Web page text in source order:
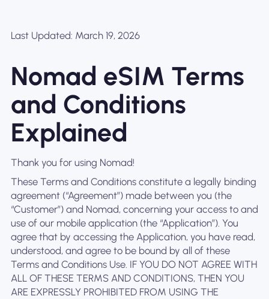
Last Updated: March 19, 2026
Nomad eSIM Terms
and Conditions
Explained
Thank you for using Nomad!
These Terms and Conditions constitute a legally binding
agreement (“Agreement”) made between you (the
“Customer”) and Nomad, concerning your access to and
use of our mobile application (the “Application”). You
agree that by accessing the Application, you have read,
understood, and agree to be bound by all of these
Terms and Conditions Use. IF YOU DO NOT AGREE WITH
ALL OF THESE TERMS AND CONDITIONS, THEN YOU
ARE EXPRESSLY PROHIBITED FROM USING THE